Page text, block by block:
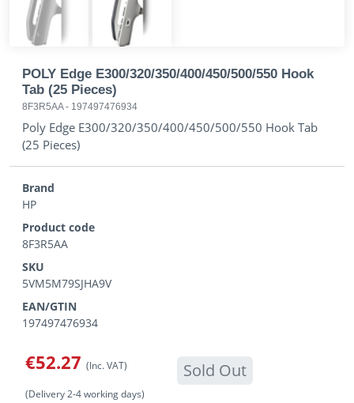
POLY Edge E300/320/350/400/450/500/550 Hook
Tab (25 Pieces)
8F3R5AA- 197497476934
Poly Edge E300/320/350/400/450/500/550 Hook Tab
(25 Pieces)
Brand
HP
Product code
8F3R5AA
SKU
5VM5M79SJHA9V
EAN/GTIN
197497476934
€52.27 (Inc. VAT) Sold Out
(Delivery 2-4 working days)